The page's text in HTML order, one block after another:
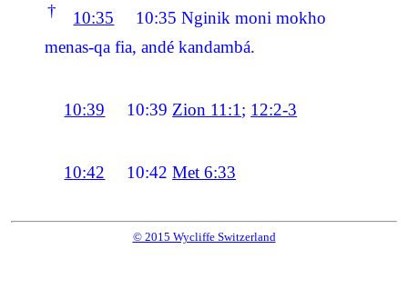
† 10:35 10:35Nginik moni mokho
menas-qa fia, andé kandambá.
10:39 10:39 Zion 11:1 ; 12:2-3
10:42 10:42Met 6:33
© 2015 Wycliffe Switzerland